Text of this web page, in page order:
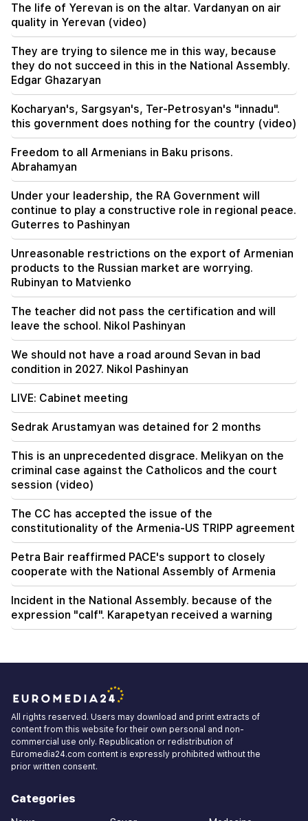
21:30
Where has the demanding type of Armenian
gone? Karine Nalchajyan on the formation of the
Armenian psyche, the national face (video)
21:25
The Strait of Hormuz may lose its strategic
importance
20:30
Hayk Konjoryan is next after Alen Simonyan. CP
organizes "plums" about him (video)
20:17
From August 10, the traffic order on Sayat-Nova
Avenue will change
20:00
It was indescribable pride when the RA national
anthem was played in Baku. Zhanna Andreasyan
19:50
Russia shot down the military train with
"Iskander". The judge in the case of Vehapar
recused himself (video)
The life of Yerevan is on the altar. Vardanyan on air
quality in Yerevan (video)
They are trying to silence me in this way, because
they do not succeed in this in the National Assembly.
Edgar Ghazaryan
Kocharyan's, Sargsyan's, Ter-Petrosyan's "innadu".
this government does nothing for the country (video)
Freedom to all Armenians in Baku prisons.
Abrahamyan
Under your leadership, the RA Government will
continue to play a constructive role in regional peace.
Guterres to Pashinyan
Unreasonable restrictions on the export of Armenian
products to the Russian market are worrying.
Rubinyan to Matvienko
The teacher did not pass the certification and will
leave the school. Nikol Pashinyan
We should not have a road around Sevan in bad
condition in 2027. Nikol Pashinyan
LIVE: Cabinet meeting
Sedrak Arustamyan was detained for 2 months
This is an unprecedented disgrace. Melikyan on the
criminal case against the Catholicos and the court
session (video)
The CC has accepted the issue of the
constitutionality of the Armenia-US TRIPP agreement
Petra Bair reaffirmed PACE's support to closely
cooperate with the National Assembly of Armenia
Incident in the National Assembly. because of the
expression "calf". Karapetyan received a warning
All rights reserved. Users may download and print extracts of
content from this website for their own personal and non-
commercial use only. Republication or redistribution of
Euromedia24.com content is expressly prohibited without the
prior written consent.
Categories